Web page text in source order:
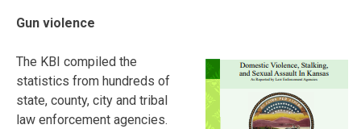
Gun violence
The KBI compiled the
statistics from hundreds of
state, county, city and tribal
law enforcement agencies.